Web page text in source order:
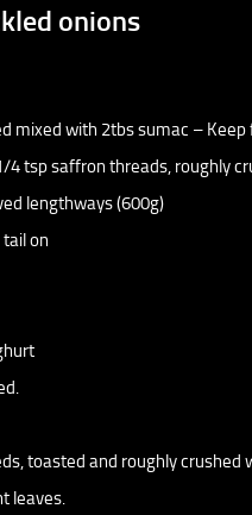
onions
mixed with 2tbs sumac –
4 tsp saffron threads, roughly
lengthways (600g)
on
toasted and roughly crushed
leaves.